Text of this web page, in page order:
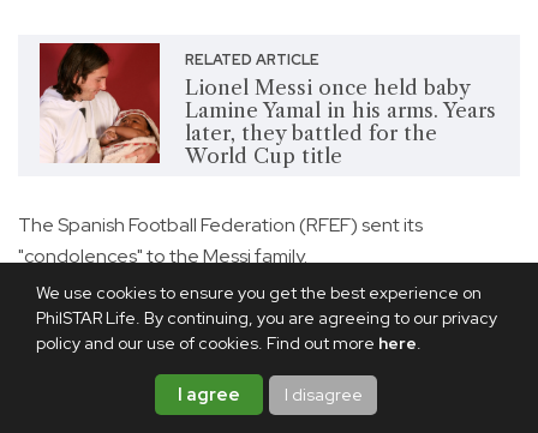
We use cookies to ensure you get the best experience on
PhilSTAR Life. By continuing, you are agreeing to our privacy
policy and our use of cookies. Find out more here.
I agree I disagree
RELATED ARTICLE
Lionel Messi once held baby
Lamine Yamal in his arms. Years
later, they battled for the
World Cup title
The Spanish Football Federation (RFEF) sent its
"condolences" to the Messi family.
"On behalf of Spanish football, we wish to convey all our
love and affection to Lionel and his loved ones during this
time of deep sorrow," the RFEF said in a statement.
Inter Miami said in a statement, "Our hearts are with our